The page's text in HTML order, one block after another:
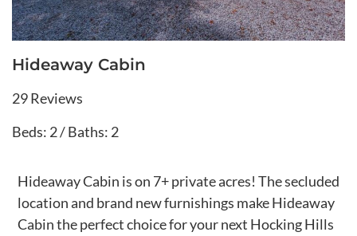
Hideaway Cabin
29 Reviews
Beds: 2 / Baths: 2
Hideaway Cabin is on 7+ private acres! The secluded
location and brand new furnishings make Hideaway
Cabin the perfect choice for your next Hocking Hills